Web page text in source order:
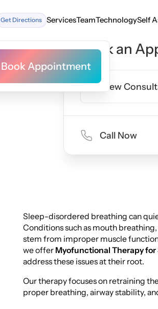
Get Directions
ServicesTeamTechnologySelf
Book Appointment
Book an
New
Call Now
Sleep-disordered breathing can
Conditions such as mouth
stem from improper muscle
we offer Myofunctional Therapy for
address these issues at their root.
Our therapy focuses on retraining
proper breathing, airway stability,